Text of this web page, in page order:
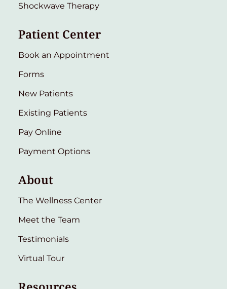
Shockwave Therapy
Patient Center
Book an Appointment
Forms
New Patients
Existing Patients
Pay Online
Payment Options
About
The Wellness Center
Meet the Team
Testimonials
Virtual Tour